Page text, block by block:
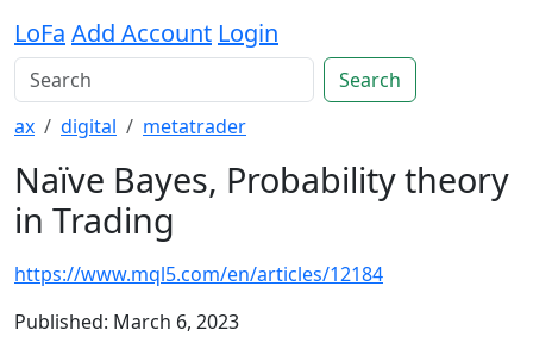
LoFa Add Account Login
Search
ax
digital metatrader
Naïve Bayes, Probability theory
in Trading
https://www.mql5.com/en/articles/12184
Published: March 6, 2023